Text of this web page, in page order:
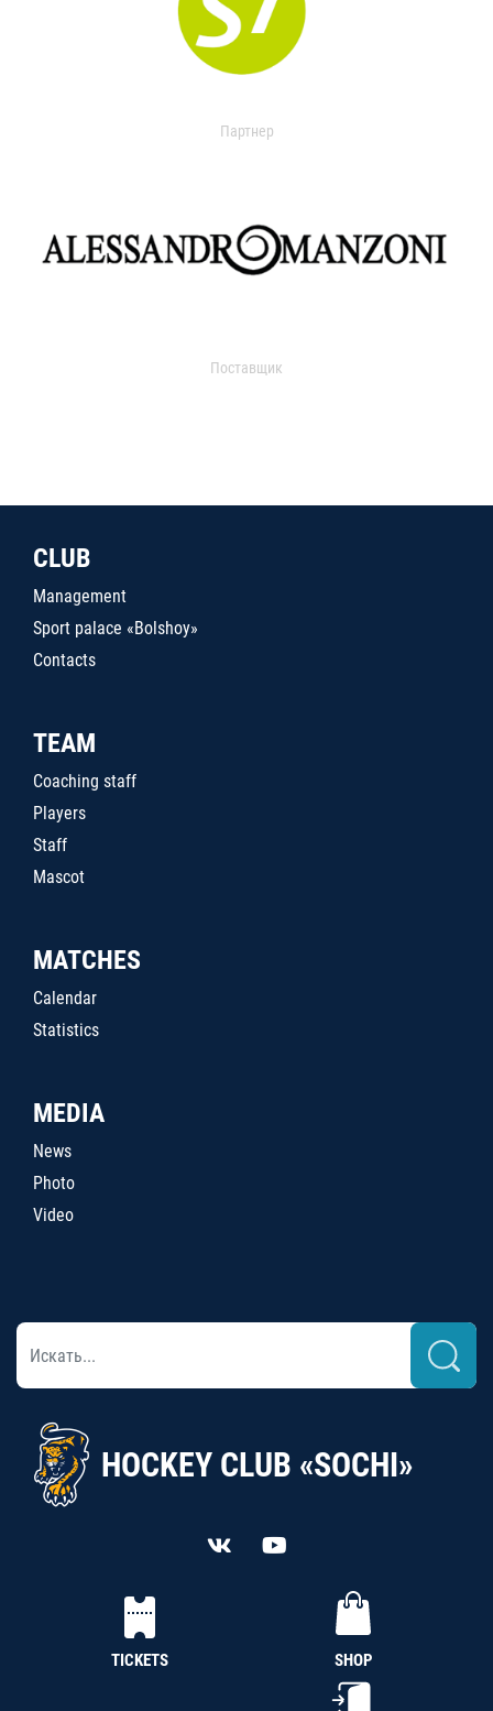
Партнер
Поставщик
CLUB
Management
Sport palace «Bolshoy»
Contacts
TEAM
Coaching staff
Players
Staff
Mascot
MATCHES
Calendar
Statistics
MEDIA
News
Photo
Video
HOCKEY CLUB «SOCHI»
TICKETS SHOP